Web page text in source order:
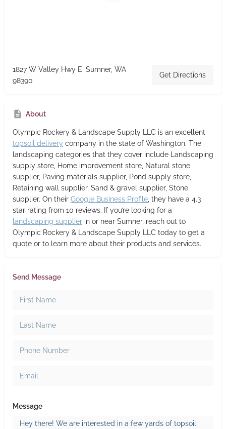
1827 W Valley Hwy E, Sumner, WA
98390
Get Directions
About
Olympic Rockery & Landscape Supply LLC is an excellent
topsoil delivery company in the state of Washington. The
landscaping categories that they cover include Landscaping
supply store, Home improvement store, Natural stone
supplier, Paving materials supplier, Pond supply store,
Retaining wall supplier, Sand & gravel supplier, Stone
supplier. On their Google Business Profile, they have a 4.3
star rating from 10 reviews. If you’re looking for a
landscaping supplier in or near Sumner, reach out to
Olympic Rockery & Landscape Supply LLC today to get a
quote or to learn more about their products and services.
Send Message
Message